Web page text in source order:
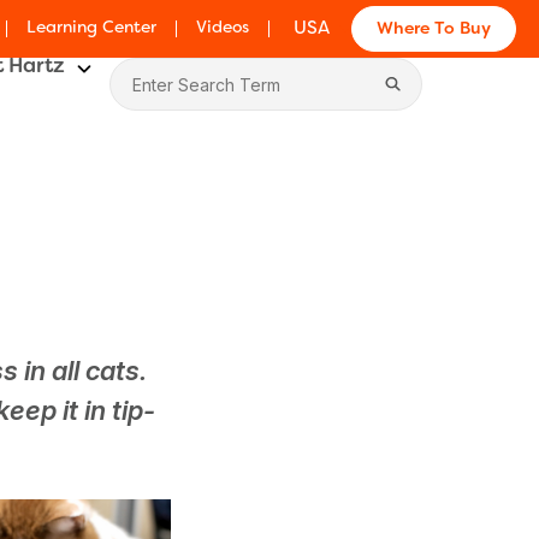
Learning Center Videos USA Where To Buy
Hartz
in all cats.
it in tip-